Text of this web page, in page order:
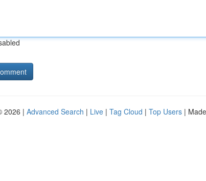
2026 | Advanced Search | Live | Tag Cloud | Top Users |